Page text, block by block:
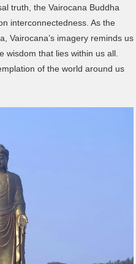
truth, the Vairocana Buddha
interconnectedness. As the
Vairocana’s imagery reminds us
wisdom that lies within us all.
of the world around us